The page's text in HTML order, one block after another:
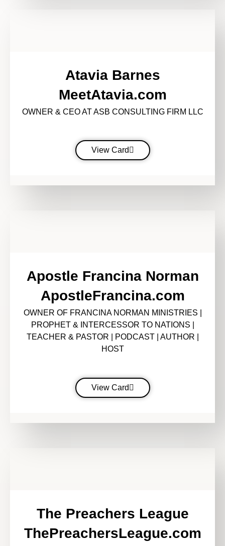
Atavia Barnes
MeetAtavia.com
OWNER & CEO AT ASB CONSULTING FIRM LLC
View Card
Apostle Francina Norman
ApostleFrancina.com
OWNER OF FRANCINA NORMAN MINISTRIES |
PROPHET & INTERCESSOR TO NATIONS |
TEACHER & PASTOR | PODCAST | AUTHOR |
HOST
View Card
The Preachers League
ThePreachersLeague.com